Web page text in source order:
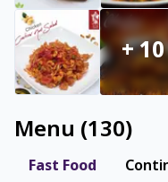
+10
Menu (130)
Fast Food